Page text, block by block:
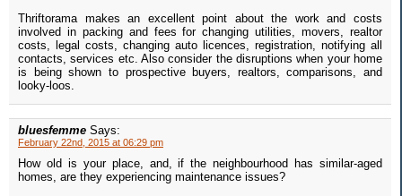
Thriftorama makes an excellent point about the work and costs
involved in packing and fees for changing utilities, movers, realtor
costs, legal costs, changing auto licences, registration, notifying all
contacts, services etc. Also consider the disruptions when your home
is being shown to prospective buyers, realtors, comparisons, and
looky-loos.
bluesfemme Says:
February 22nd, 2015 at 06:29 pm
How old is your place, and, if the neighbourhood has similar-aged
homes, are they experiencing maintenance issues?